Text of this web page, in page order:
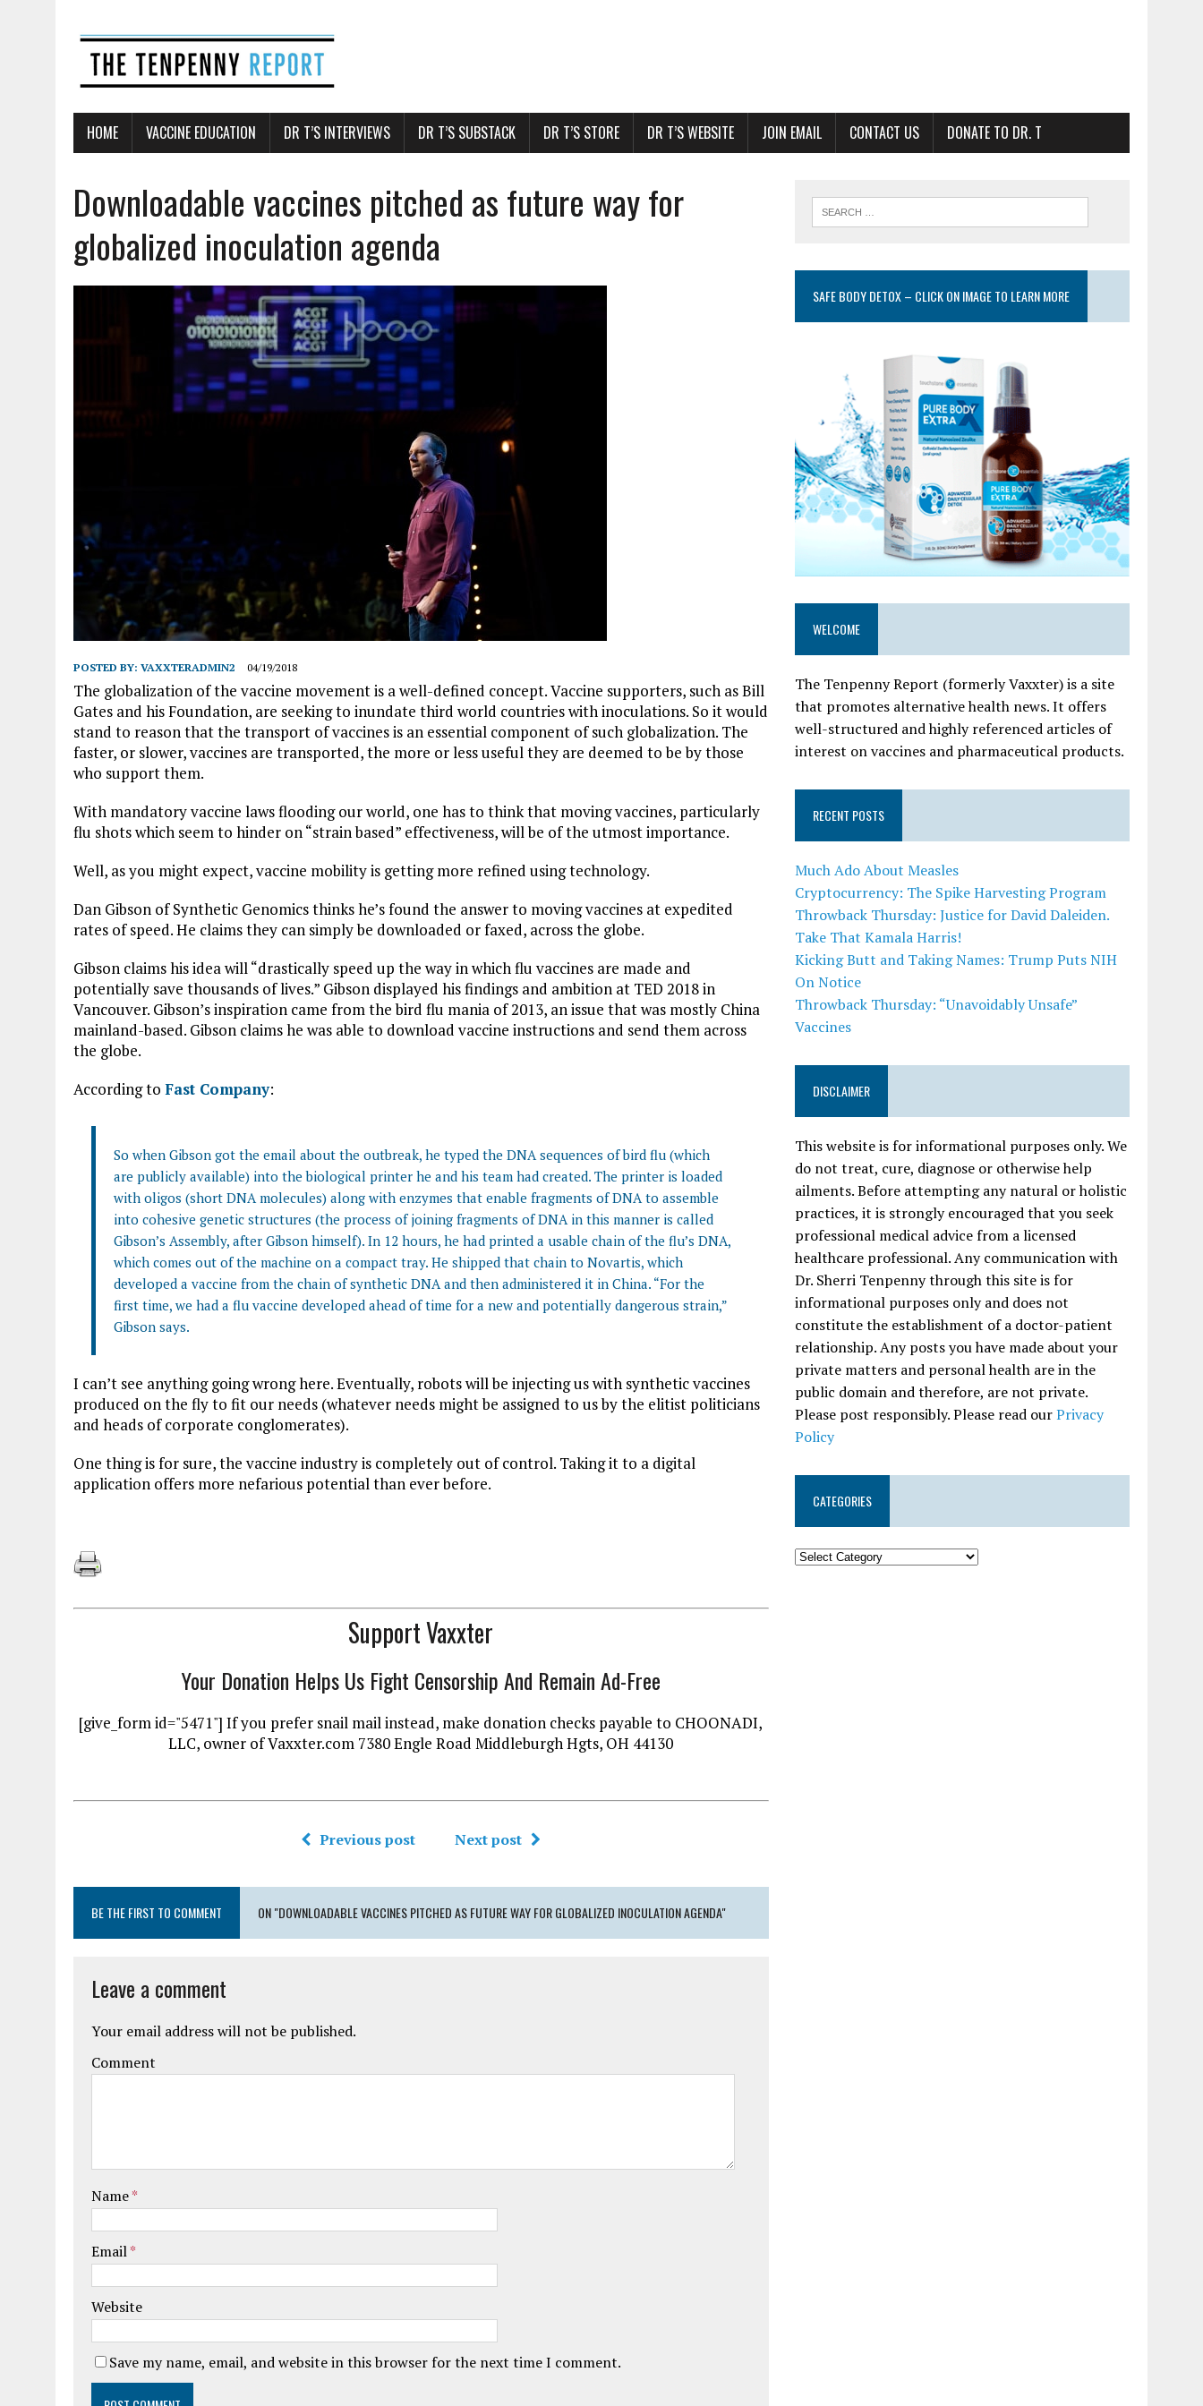
HOME VACCINE EDUCATION DR T’S INTERVIEWS DR T’S SUBSTACK DR T’S STORE DR T’S WEBSITE JOIN EMAIL CONTACT US DONATE TO DR. T
Downloadable vaccines pitched as future way for
globalized inoculation agenda
POSTED BY: VAXXTERADMIN2 04/19/2018
The globalization of the vaccine movement is a well-defined concept. Vaccine supporters, such as Bill
Gates and his Foundation, are seeking to inundate third world countries with inoculations. So it would
stand to reason that the transport of vaccines is an essential component of such globalization. The
faster, or slower, vaccines are transported, the more or less useful they are deemed to be by those
who support them.
With mandatory vaccine laws flooding our world, one has to think that moving vaccines, particularly
flu shots which seem to hinder on “strain based” effectiveness, will be of the utmost importance.
Well, as you might expect, vaccine mobility is getting more refined using technology.
Dan Gibson of Synthetic Genomics thinks he’s found the answer to moving vaccines at expedited
rates of speed. He claims they can simply be downloaded or faxed, across the globe.
Gibson claims his idea will “drastically speed up the way in which flu vaccines are made and
potentially save thousands of lives.” Gibson displayed his findings and ambition at TED 2018 in
Vancouver. Gibson’s inspiration came from the bird flu mania of 2013, an issue that was mostly China
mainland-based. Gibson claims he was able to download vaccine instructions and send them across
the globe.
According to Fast Company:
So when Gibson got the email about the outbreak, he typed the DNA sequences of bird flu (which
are publicly available) into the biological printer he and his team had created. The printer is loaded
with oligos (short DNA molecules) along with enzymes that enable fragments of DNA to assemble
into cohesive genetic structures (the process of joining fragments of DNA in this manner is called
Gibson’s Assembly, after Gibson himself). In 12 hours, he had printed a usable chain of the flu’s DNA,
which comes out of the machine on a compact tray. He shipped that chain to Novartis, which
developed a vaccine from the chain of synthetic DNA and then administered it in China. “For the
first time, we had a flu vaccine developed ahead of time for a new and potentially dangerous strain,”
Gibson says.
I can’t see anything going wrong here. Eventually, robots will be injecting us with synthetic vaccines
produced on the fly to fit our needs (whatever needs might be assigned to us by the elitist politicians
and heads of corporate conglomerates).
One thing is for sure, the vaccine industry is completely out of control. Taking it to a digital
application offers more nefarious potential than ever before.
Support Vaxxter
Your Donation Helps Us Fight Censorship And Remain Ad-Free
[give_form id="5471"] If you prefer snail mail instead, make donation checks payable to CHOONADI,
LLC, owner of Vaxxter.com 7380 Engle Road Middleburgh Hgts, OH 44130
Previous post Next post
BE THE FIRST TO COMMENT ON "DOWNLOADABLE VACCINES PITCHED AS FUTURE WAY FOR GLOBALIZED INOCULATION AGENDA"
Leave a comment
Your email address will not be published.
Comment
Name*
Email*
Website
Save my name, email, and website in this browser for the next time I comment.
SAFE BODY DETOX – CLICK ON IMAGE TO LEARN MORE
WELCOME
The Tenpenny Report (formerly Vaxxter) is a site
that promotes alternative health news. It offers
well-structured and highly referenced articles of
interest on vaccines and pharmaceutical products.
RECENT POSTS
Much Ado About Measles
Cryptocurrency: The Spike Harvesting Program
Throwback Thursday: Justice for David Daleiden.
Take That Kamala Harris!
Kicking Butt and Taking Names: Trump Puts NIH
On Notice
Throwback Thursday: “Unavoidably Unsafe”
Vaccines
DISCLAIMER
This website is for informational purposes only. We
do not treat, cure, diagnose or otherwise help
ailments. Before attempting any natural or holistic
practices, it is strongly encouraged that you seek
professional medical advice from a licensed
healthcare professional. Any communication with
Dr. Sherri Tenpenny through this site is for
informational purposes only and does not
constitute the establishment of a doctor-patient
relationship. Any posts you have made about your
private matters and personal health are in the
public domain and therefore, are not private.
Please post responsibly. Please read ourPrivacy
Policy
CATEGORIES